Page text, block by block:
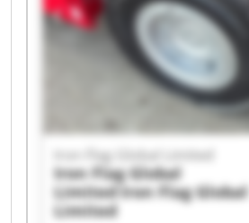
Iron Flag Global Limited
Iron Flag Global
Limited Iron Flag Global
Limited